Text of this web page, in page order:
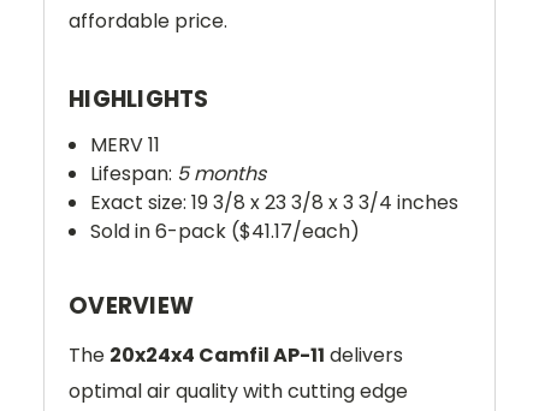
affordable price.
HIGHLIGHTS
MERV 11
Lifespan: 5 months
Exact size: 19 3/8 x 23 3/8 x 3 3/4 inches
Sold in 6-pack ($41.17/each)
OVERVIEW
The 20x24x4 Camfil AP-11 delivers
optimal air quality with cutting edge